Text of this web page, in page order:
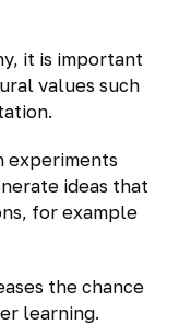
it is important
values such
experiments
ideas that
for example
the chance
learning.